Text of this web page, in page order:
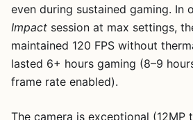
even during sustained gaming. In
Impact session at max settings,
maintained 120 FPS without
lasted 6+ hours gaming (8–9
frame rate enabled).
The camera is exceptional (12MP